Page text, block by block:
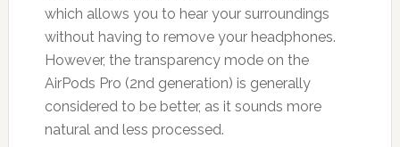
which allows you to hear your surroundings
without having to remove your headphones.
However, the transparency mode on the
AirPods Pro (2nd generation) is generally
considered to be better, as it sounds more
natural and less processed.